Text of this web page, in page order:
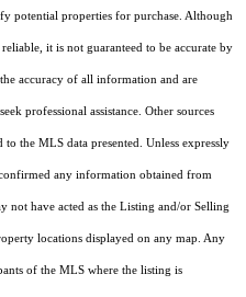
potential properties for purchase. Although
it is not guaranteed to be accurate by
accuracy of all information and are
professional assistance. Other sources
the MLS data presented. Unless expressly
any information obtained from
not have acted as the Listing and/or Selling
locations displayed on any map. Any
of the MLS where the listing is